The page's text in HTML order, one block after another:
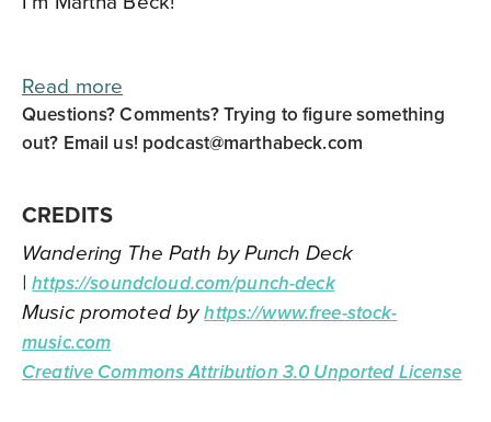
Read more
Questions? Comments? Trying to figure something
out? Email us! podcast@marthabeck.com
CREDITS
Wandering The Path by Punch Deck
|https://soundcloud.com/punch-deck
Music promoted byhttps://www.free-stock-
music.com
Creative Commons Attribution 3.0 Unported License